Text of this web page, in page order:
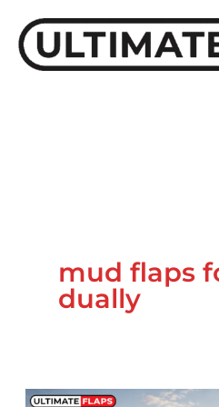
content
mud flaps
dually
GMC